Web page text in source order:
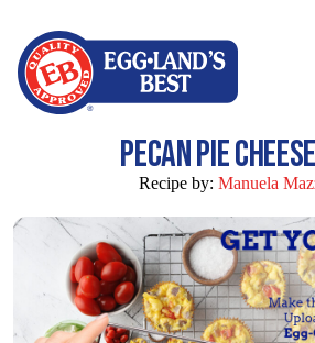
PECAN PIE
Recipe by: Manuela